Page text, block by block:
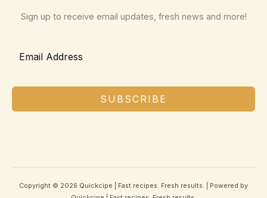
Sign up to receive email updates, fresh news and more!
SUBSCRIBE
Copyright © 2026 Quickcipe | Fast recipes. Fresh results. | Powered by